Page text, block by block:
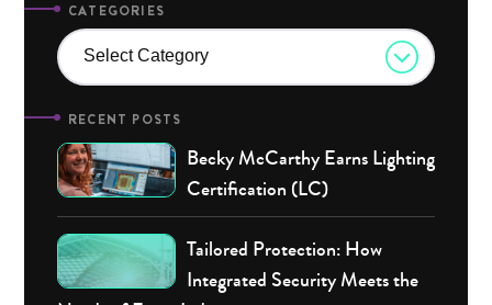
CATEGORIES
Select Category
RECENT POSTS
Becky McCarthy Earns Lighting
Certification (LC)
Tailored Protection: How
Integrated Security Meets the